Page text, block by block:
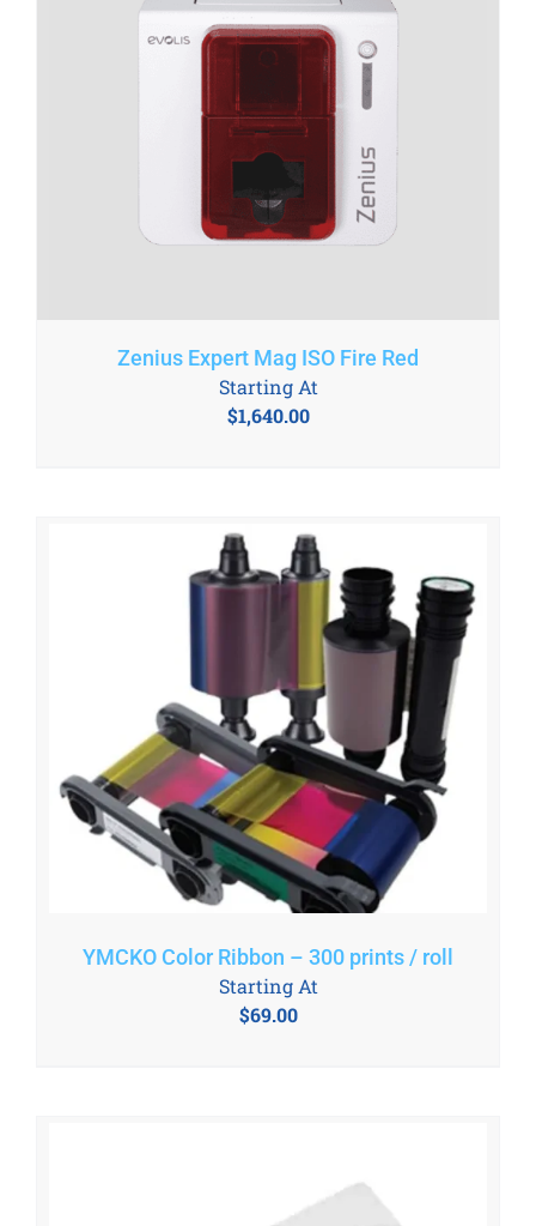
Zenius Expert Mag ISO Fire Red
$1,640.00
Starting At
YMCKO Color Ribbon – 300 prints / roll
$69.00
Starting At